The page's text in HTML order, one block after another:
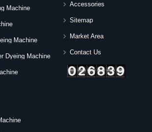
Machine
Machine
Dyeing Machine
Accessories
Sitemap
Market Area
Contact Us